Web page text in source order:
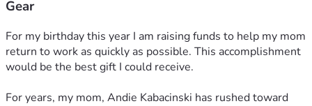
Gear
For my birthday this year I am raising funds to help my mom
return to work as quickly as possible. This accomplishment
would be the best gift I could receive.
For years, my mom, Andie Kabacinski has rushed toward